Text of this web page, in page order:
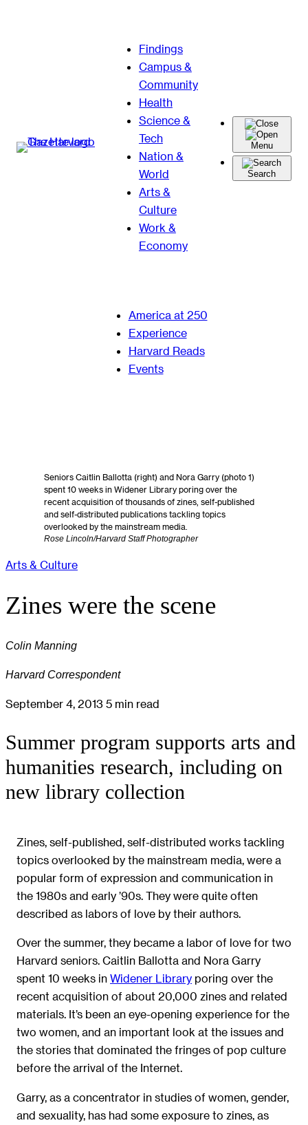
Findings
Campus &
Community
Health
Science &
Tech
Nation &
World
Arts &
Culture
Work &
Economy
Menu
Search
America at 250
Experience
Harvard Reads
Events
Seniors Caitlin Ballotta (right) and Nora Garry (photo 1)
spent 10 weeks in Widener Library poring over the
recent acquisition of thousands of zines, self-published
and self-distributed publications tackling topics
overlooked by the mainstream media.
Rose Lincoln/Harvard Staff Photographer
Arts & Culture
Zines were the scene
Colin Manning
Harvard Correspondent
September 4, 2013 5 min read
Summer program supports arts and
humanities research, including on
new library collection
Zines, self-published, self-distributed works tackling
topics overlooked by the mainstream media, were a
popular form of expression and communication in
the 1980s and early ’90s. They were quite often
described as labors of love by their authors.
Over the summer, they became a labor of love for two
Harvard seniors. Caitlin Ballotta and Nora Garry
spent 10 weeks in Widener Library poring over the
recent acquisition of about 20,000 zines and related
materials. It’s been an eye-opening experience for the
two women, and an important look at the issues and
the stories that dominated the fringes of pop culture
before the arrival of the Internet.
Garry, as a concentrator in studies of women, gender,
and sexuality, has had some exposure to zines, as